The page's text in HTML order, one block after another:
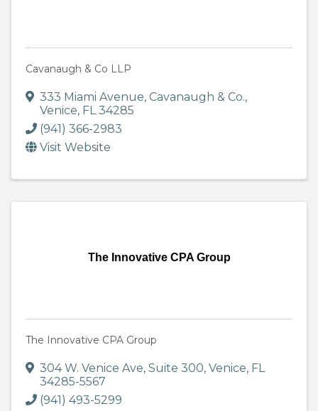
Cavanaugh & Co LLP
333 Miami Avenue, Cavanaugh & Co.,
Venice, FL34285
(941) 366-2983
Visit Website
The Innovative CPA Group
The Innovative CPA Group
304 W. Venice Ave, Suite 300, Venice, FL
34285-5567
(941) 493-5299